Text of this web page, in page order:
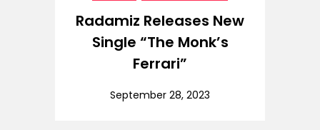
Radamiz Releases New
Single “The Monk’s
Ferrari”
September 28, 2023